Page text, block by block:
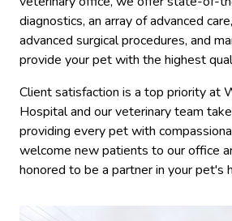
diagnostics, an array of advanced
advanced surgical procedures, and
provide your pet with the highest
Client satisfaction is a top priority at
Hospital and our veterinary team
providing every pet with
welcome new patients to our office
honored to be a partner in your pet's